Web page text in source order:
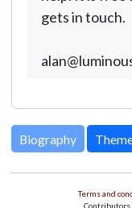
gets in touch.
Biography
Terms and